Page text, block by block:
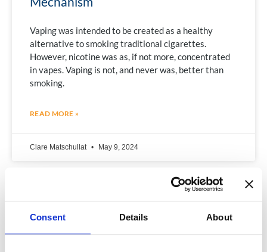
Consent Details About
Vaping was intended to be created as a healthy
alternative to smoking traditional cigarettes.
However, nicotine was as, if not more, concentrated
in vapes. Vaping is not, and never was, better than
smoking.
READ MORE »
Clare Matschullat May 9, 2024